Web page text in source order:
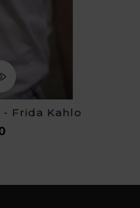
Frida Kahlo